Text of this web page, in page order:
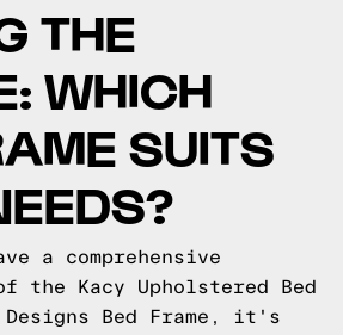
THE
WHICH
SUITS
a comprehensive
the Kacy Upholstered Bed
Designs Bed Frame, it's